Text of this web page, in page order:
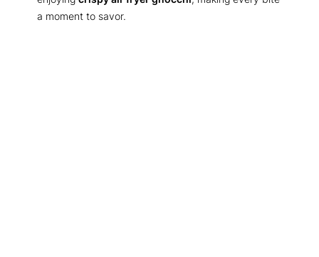
a moment to savor.